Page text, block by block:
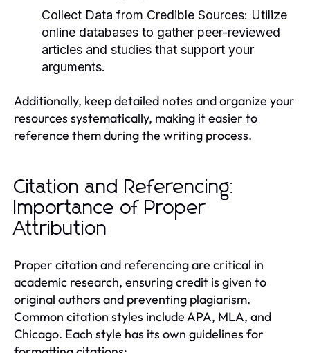
Collect Data from Credible Sources: Utilize
online databases to gather peer-reviewed
articles and studies that support your
arguments.
Additionally, keep detailed notes and organize your
resources systematically, making it easier to
reference them during the writing process.
Citation and Referencing:
Importance of Proper
Attribution
Proper citation and referencing are critical in
academic research, ensuring credit is given to
original authors and preventing plagiarism.
Common citation styles include APA, MLA, and
Chicago. Each style has its own guidelines for